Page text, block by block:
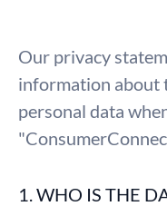
Our privacy
information about
personal data
1. WHO IS THE